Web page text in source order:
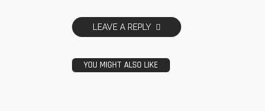
LEAVE A REPLY
YOU MIGHT ALSO LIKE